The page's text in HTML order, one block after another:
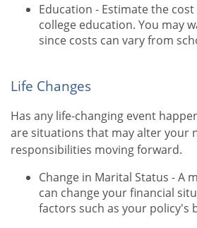
Education - Estimate the
college education. You may
since costs can vary from
Life Changes
Has any life-changing event
are situations that may alter your
responsibilities moving forward.
Change in Marital Status - A
can change your financial
factors such as your policy's